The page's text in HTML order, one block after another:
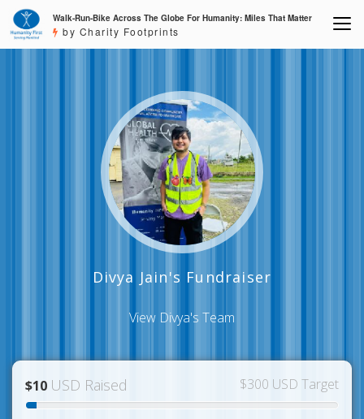
Walk-Run-Bike Across The Globe For Humanity: Miles That Matter
by Charity Footprints
Divya Jain's Fundraiser
View Divya's Team
$10 USD Raised $300 USD Target